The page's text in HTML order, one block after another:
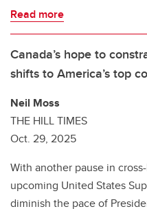
Read more
Canada’s hope to
shifts to America’s top
Neil Moss
THE HILL TIMES
Oct. 29, 2025
With another pause in
upcoming United States
diminish the pace of